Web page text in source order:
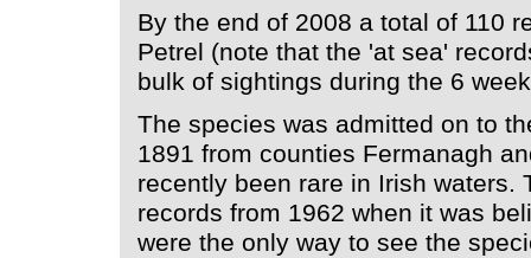
By the end of 2008 a total of 110
Petrel (note that the 'at sea'
bulk of sightings during the 6
The species was admitted on to
1891 from counties Fermanagh
recently been rare in Irish waters.
records from 1962 when it was
were the only way to see the